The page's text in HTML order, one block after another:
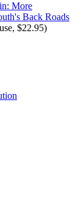
More
Back Roads
$22.95)